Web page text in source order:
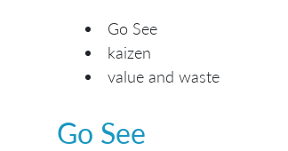
Go See
kaizen
value and waste
Go See